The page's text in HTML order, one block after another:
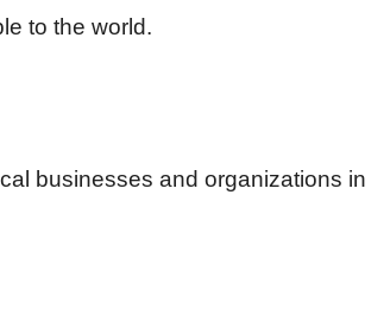
to the world.
businesses and organizations in